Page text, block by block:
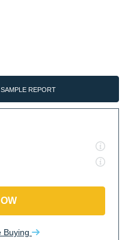
REPORT
Buying